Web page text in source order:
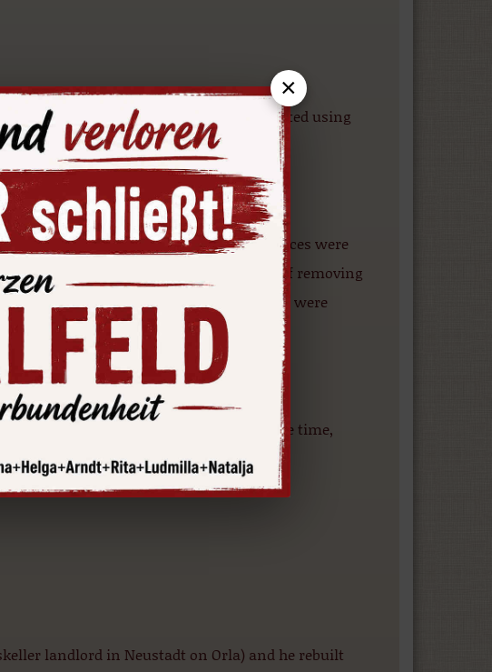
gable lucarnes, which were later recreated using
Renaissance town hall.
on hold and bar and restaurant services were
the main building. In the process of removing
openings, minor structural changes were
Schubert, the owner of the property at the time,
under 20 years.
landlord in Neustadt on Orla) and he rebuilt
×